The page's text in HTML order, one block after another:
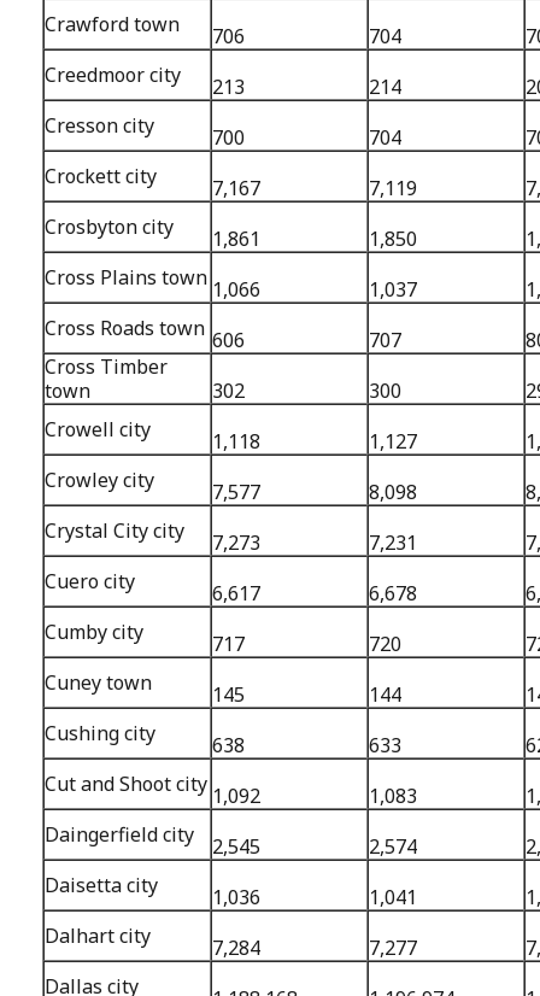
Crawford town
706 704
Creedmoor city
213 214
Cresson city
700 704
Crockett city
7,167 7,119
Crosbyton city
1,861 1,850
Cross Plains town 1,066 1,037
Cross Roads town 606 707
Cross Timber
town
302 300
Crowell city
1,118 1,127
Crowley city
7,577 8,098
Crystal City city
7,273 7,231
Cuero city
6,617 6,678
Cumby city
717 720
Cuney town
145 144
Cushing city
638 633
Cut and Shoot city 1,092 1,083
Daingerfield city
2,545 2,574
Daisetta city
1,036 1,041
Dalhart city
7,284 7,277
Dallas city